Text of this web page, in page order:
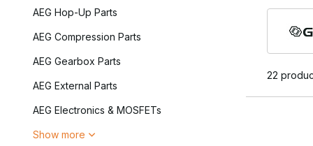
Adjustable dwell and cycling
Fast and direct trigger response
Less mechanical wear
For a complete setup, the engine must work correctly with
Tuning and Control
One of the biggest advantages of HPA is its adjustability.
AEG Hop-Up Parts
AEG Compression Parts
AEG Gearbox Parts
AEG External Parts
AEG Electronics & MOSFETs
Show more
22